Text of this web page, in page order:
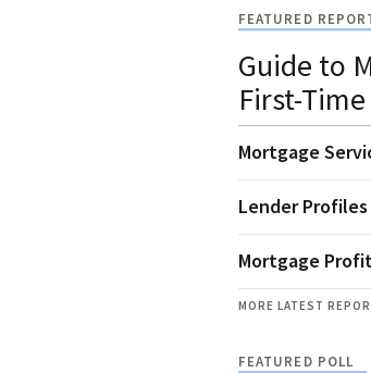
FEATURED
Guide to
First-
Mortgage
Lender Profiles
Mortgage
MORE LATEST
FEATURED POLL